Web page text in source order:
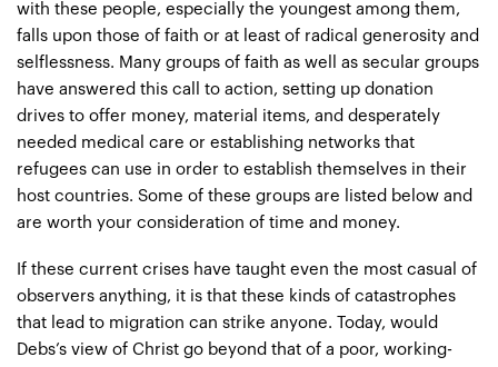
with these people, especially the youngest among them,
falls upon those of faith or at least of radical generosity and
selflessness. Many groups of faith as well as secular groups
have answered this call to action, setting up donation
drives to offer money, material items, and desperately
needed medical care or establishing networks that
refugees can use in order to establish themselves in their
host countries. Some of these groups are listed below and
are worth your consideration of time and money.
If these current crises have taught even the most casual of
observers anything, it is that these kinds of catastrophes
that lead to migration can strike anyone. Today, would
Debs’s view of Christ go beyond that of a poor, working-